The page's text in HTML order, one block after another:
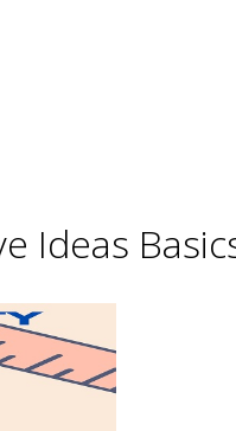
Ideas